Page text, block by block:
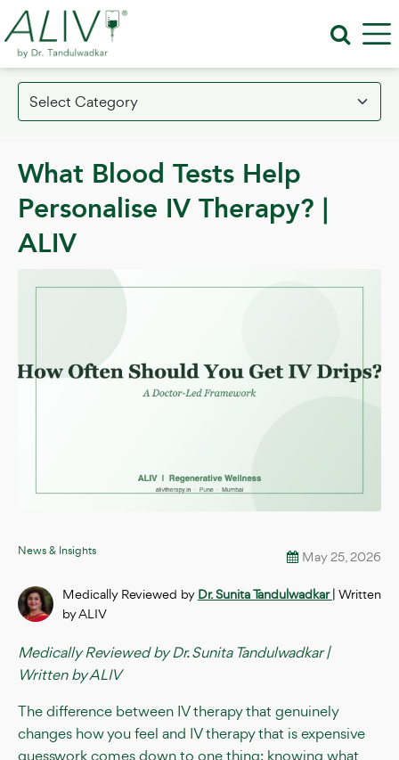
What Blood Tests Help
Personalise IV Therapy? |
ALIV
News & Insights May 25, 2026
Medically Reviewed by Dr. Sunita Tandulwadkar| Written
by ALIV
Medically Reviewed by Dr. Sunita Tandulwadkar |
Written by ALIV
The difference between IV therapy that genuinely
changes how you feel and IV therapy that is expensive
guesswork comes down to one thing: knowing what